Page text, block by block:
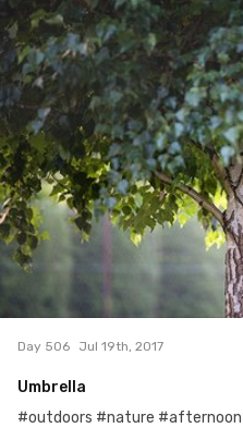
Ewa Kudlaty
#506
Day 506 Jul 19th, 2017
Umbrella
#outdoors #nature